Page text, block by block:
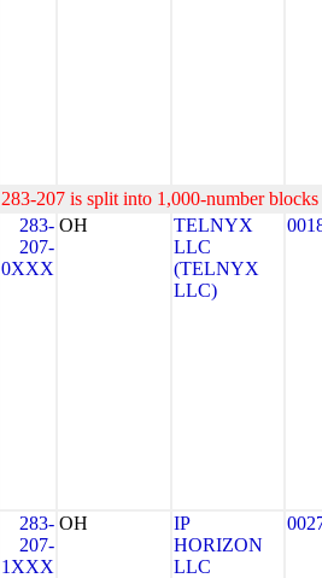
283-207 is split into 1,000-number
283-
207-
0XXX
OH
TELNYX
LLC
(TELNYX
LLC)
283-
207-
1XXX
OH
IP
HORIZON
LLC